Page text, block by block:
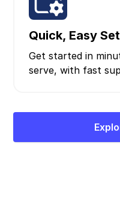
Quick, Easy
Get started in
serve, with fast